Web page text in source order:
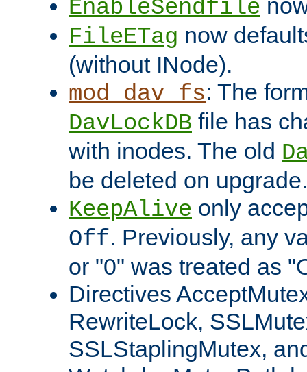
EnableSendfile
FileETag now
(without INode).
mod_dav_fs: The
DavLockDB file has
with inodes. The old
be deleted on upgrade.
KeepAlive only
Off. Previously, any
or "0" was treated as
Directives
RewriteLock,
SSLStaplingMutex,